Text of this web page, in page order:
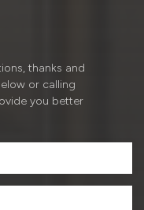
thanks and
or calling
you better